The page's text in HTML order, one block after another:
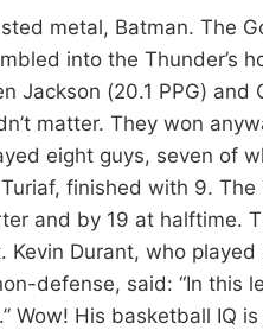
metal, Batman. The
into the Thunder’s
(20.1 PPG) and
matter. They won
eight guys, seven of
finished with 9. The
and by 19 at halftime.
Durant, who played
defense, said: “In this
Wow! His basketball IQ